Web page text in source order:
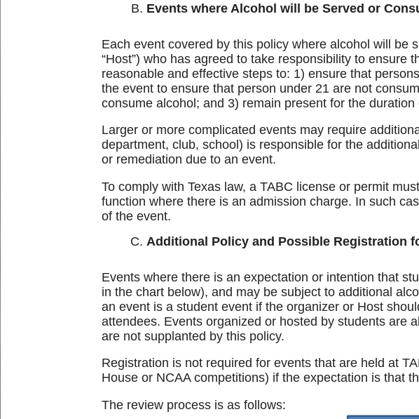
Events where Alcohol will be Served or
Each event covered by this policy where alcohol will be
“Host”) who has agreed to take responsibility to
reasonable and effective steps to: 1) ensure that
the event to ensure that person under 21 are not
consume alcohol; and 3) remain present for the
Larger or more complicated events may require
department, club, school) is responsible for the
or remediation due to an event.
To comply with Texas law, a TABC license or permit
function where there is an admission charge. In such
of the event.
Additional Policy and Possible Registration
Events where there is an expectation or intention that
in the chart below), and may be subject to additional
an event is a student event if the organizer or Host
attendees. Events organized or hosted by students are
are not supplanted by this policy.
Registration is not required for events that are held at
House or NCAA competitions) if the expectation is that
The review process is as follows: